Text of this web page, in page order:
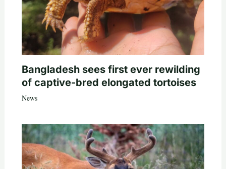
Bangladesh sees first ever rewilding
of captive-bred elongated tortoises
News